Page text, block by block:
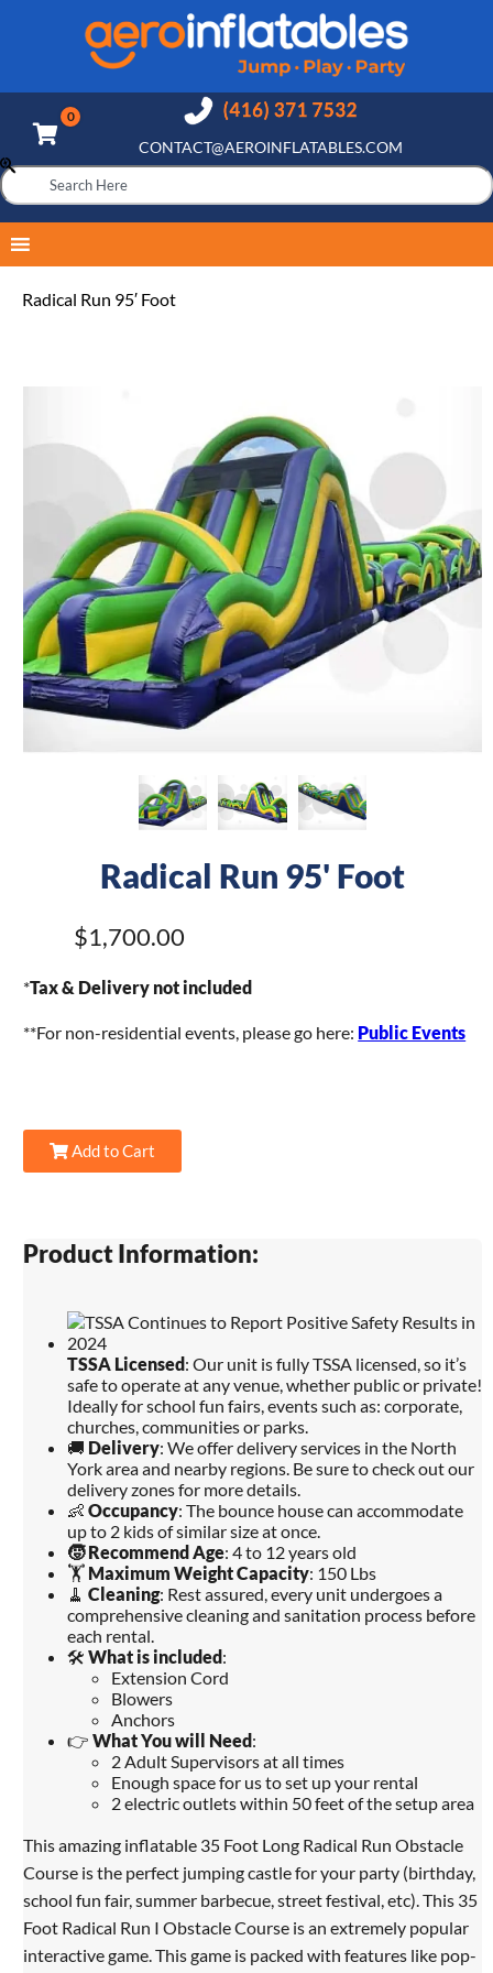
CONTACT@AEROINFLATABLES.COM
Radical Run 95′ Foot
Radical Run 95' Foot
$1,700.00
*Tax & Delivery not included
**For non-residential events, please go here: Public Events
Add to Cart
Product Information:
TSSA Licensed: Our unit is fully TSSA licensed, so it’s
safe to operate at any venue, whether public or private!
Ideally for school fun fairs, events such as: corporate,
churches, communities or parks.
🚚 Delivery: We offer delivery services in the North
York area and nearby regions. Be sure to check out our
delivery zones for more details.
👶Occupancy: The bounce house can accommodate
up to 2 kids of similar size at once.
🧒Recommend Age: 4 to 12 years old
🏋️ Maximum Weight Capacity: 150 Lbs
🧹Cleaning: Rest assured, every unit undergoes a
comprehensive cleaning and sanitation process before
each rental.
🛠️What is included:
Extension Cord
Blowers
Anchors
👉What You will Need:
2 Adult Supervisors at all times
Enough space for us to set up your rental
2 electric outlets within 50 feet of the setup area
This amazing inflatable 35 Foot Long Radical Run Obstacle
Course is the perfect jumping castle for your party (birthday,
school fun fair, summer barbecue, street festival, etc). This 35
Foot Radical Run I Obstacle Course is an extremely popular
interactive game. This game is packed with features like pop-